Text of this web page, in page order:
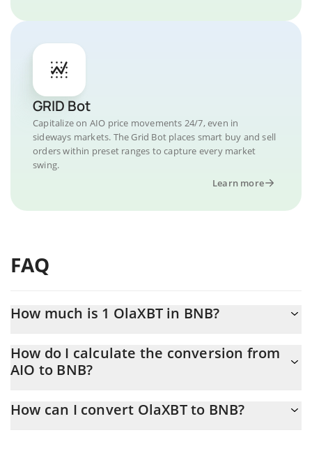
GRID Bot
Capitalize on AIO price movements 24/7, even in
sideways markets. The Grid Bot places smart buy and sell
orders within preset ranges to capture every market
swing.
Learn more
FAQ
How much is 1 OlaXBT in BNB?
At this moment, 1 OlaXBT equals 0.00006786 BNB
How do I calculate the conversion from
AIO to BNB?
the conversion price of AIO to BNB by simply entering the
How can I convert OlaXBT to BNB?